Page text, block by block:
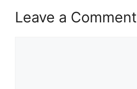
Leave a Comment